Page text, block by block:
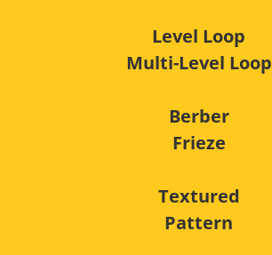
Level Loop
Multi-Level Loop
Berber
Frieze
Textured
Pattern